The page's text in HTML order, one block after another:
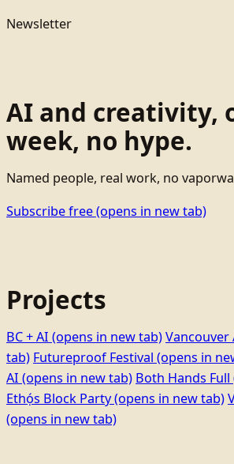
Newsletter
AI and creativity,
week, no hype.
Named people, real work, no
Subscribe free(opens in new tab)
Projects
BC + AI (opens in new tab)Vancouver
tab) Futureproof Festival (opens in
AI (opens in new tab) Both Hands Full
Ethọ́s Block Party(opens in new tab)
(opens in new tab)